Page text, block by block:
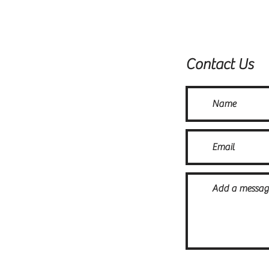
Contact Us